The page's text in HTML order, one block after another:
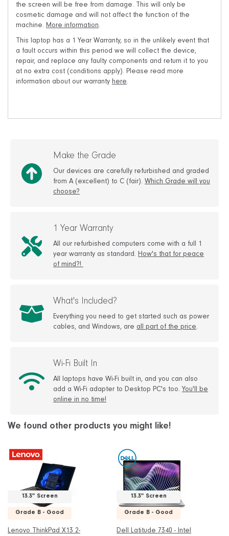
the screen will be free from damage. This will only be
cosmetic damage and will not affect the function of the
machine. More information.
This laptop has a 1 Year Warranty, so in the unlikely event that
a fault occurs within this period we will collect the device,
repair, and replace any faulty components and return it to you
at no extra cost (conditions apply). Please read more
information about our warranty here.
Make the Grade
Our devices are carefully refurbished and graded
from A (excellent) to C (fair). Which Grade will you
choose?
1 Year Warranty
All our refurbished computers come with a full 1
year warranty as standard. How's that for peace
of mind?!
What's Included?
Everything you need to get started such as power
cables, and Windows, are all part of the price.
Wi-Fi Built In
All laptops have Wi-Fi built in, and you can also
add a Wi-Fi adapter to Desktop PC's too. You'll be
online in no time!
We found other products you might like!
13.3" Screen
Grade B - Good
Lenovo ThinkPad X13 2-
13.3" Screen
Grade B - Good
Dell Latitude 7340 - Intel